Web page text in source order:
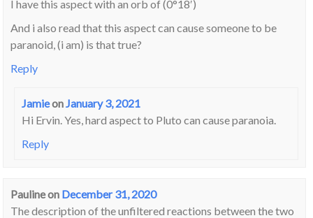
I have this aspect with an orb of (0°18′)
And i also read that this aspect can cause someone to be
paranoid, (i am) is that true?
Reply
Jamieon January 3, 2021
Hi Ervin. Yes, hard aspect to Pluto can cause paranoia.
Reply
Paulineon December 31, 2020
The description of the unfiltered reactions between the two